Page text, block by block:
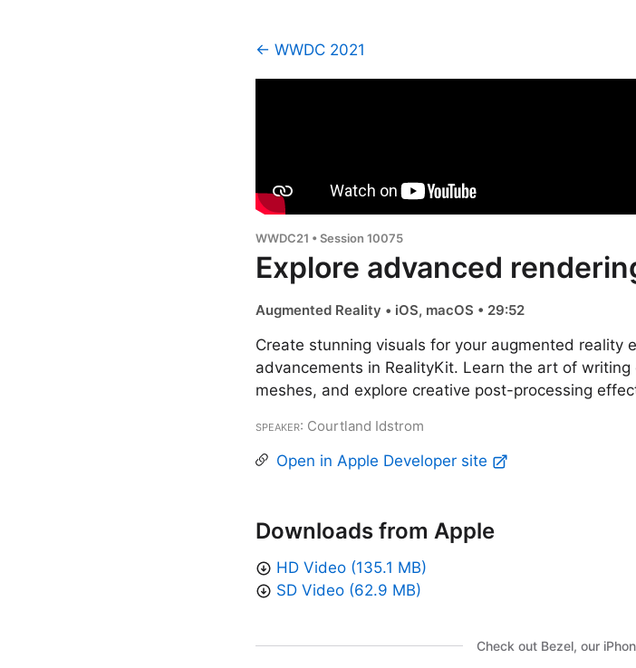
← WWDC 2021
WWDC21 • Session 10075
Explore advanced
Augmented Reality • iOS, macOS • 29:52
Create stunning visuals for your augmented reality
advancements in RealityKit. Learn the art of
meshes, and explore creative post-processing
Speaker: Courtland Idstrom
Open in Apple Developer site
Downloads from Apple
HD Video (135.1 MB)
SD Video (62.9 MB)
Check out Bezel, our